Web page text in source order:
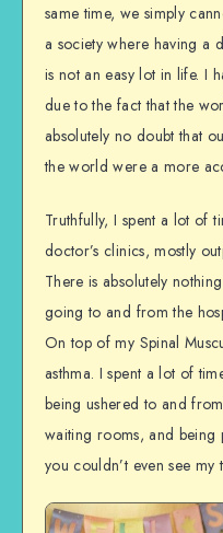
same time, we simply
a society where having a
is not an easy lot in life. I
due to the fact that the
absolutely no doubt that
the world were a more
Truthfully, I spent a lot of
doctor’s clinics, mostly
There is absolutely
going to and from the
On top of my Spinal
asthma. I spent a lot of
being ushered to and
waiting rooms, and being
you couldn’t even see my